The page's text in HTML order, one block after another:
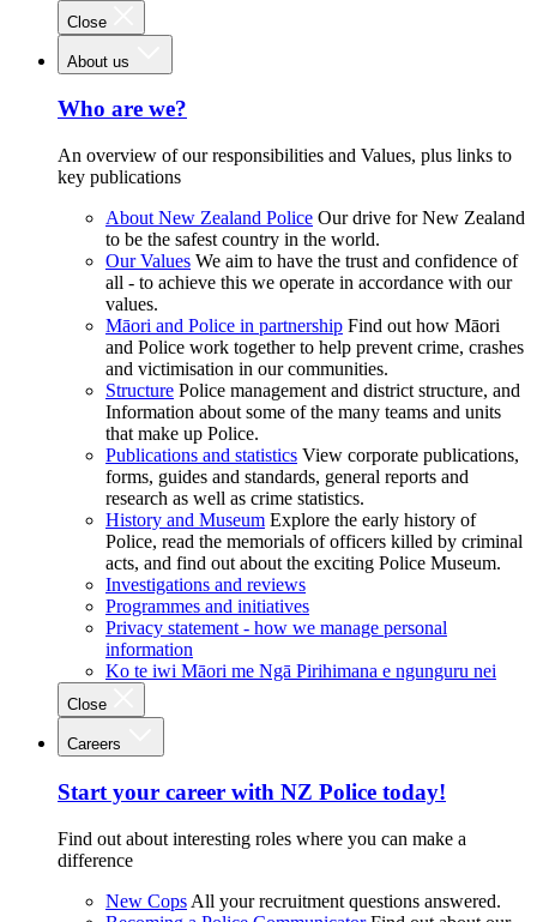
Close
About us
Who are we?
An overview of our responsibilities and Values, plus links to
key publications
About New Zealand Police Our drive for New Zealand
to be the safest country in the world.
Our Values We aim to have the trust and confidence of
all - to achieve this we operate in accordance with our
values.
Māori and Police in partnership Find out how Māori
and Police work together to help prevent crime, crashes
and victimisation in our communities.
Structure Police management and district structure, and
Information about some of the many teams and units
that make up Police.
Publications and statistics View corporate publications,
forms, guides and standards, general reports and
research as well as crime statistics.
History and Museum Explore the early history of
Police, read the memorials of officers killed by criminal
acts, and find out about the exciting Police Museum.
Investigations and reviews
Programmes and initiatives
Privacy statement - how we manage personal
information
Ko te iwi Māori me Ngā Pirihimana e ngunguru nei
Close
Careers
Start your career with NZ Police today!
Find out about interesting roles where you can make a
difference
New Cops All your recruitment questions answered.